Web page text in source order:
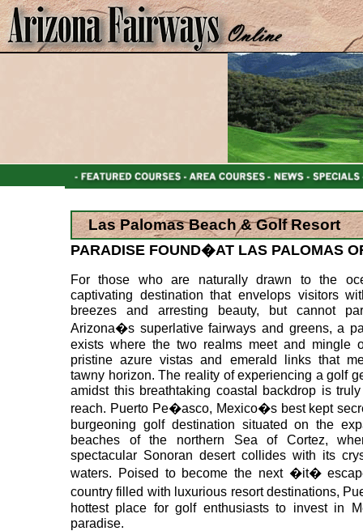
Las Palomas Beach & Golf Resort
PARADISE FOUND�AT LAS PALOMAS
For those who are naturally drawn to the
captivating destination that envelops visitors
breezes and arresting beauty, but cannot
Arizona�s superlative fairways and greens, a
exists where the two realms meet and mingle
pristine azure vistas and emerald links that
tawny horizon. The reality of experiencing a golf
amidst this breathtaking coastal backdrop is
reach. Puerto Pe�asco, Mexico�s best kept
burgeoning golf destination situated on the
beaches of the northern Sea of Cortez,
spectacular Sonoran desert collides with its
waters. Poised to become the next �it�
country filled with luxurious resort destinations,
hottest place for golf enthusiasts to invest in
paradise.